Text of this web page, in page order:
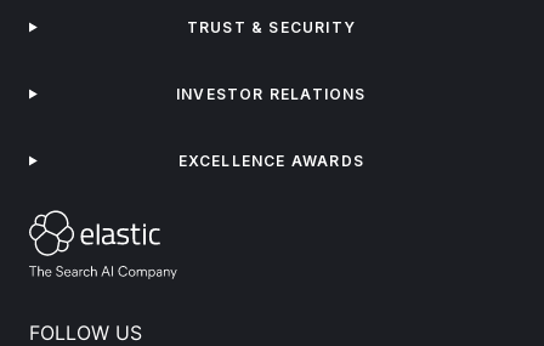
FOLLOW US
TRUST & SECURITY
INVESTOR RELATIONS
EXCELLENCE AWARDS